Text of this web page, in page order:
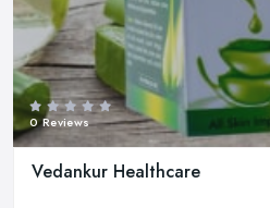
0 Reviews
Vedankur Healthcare